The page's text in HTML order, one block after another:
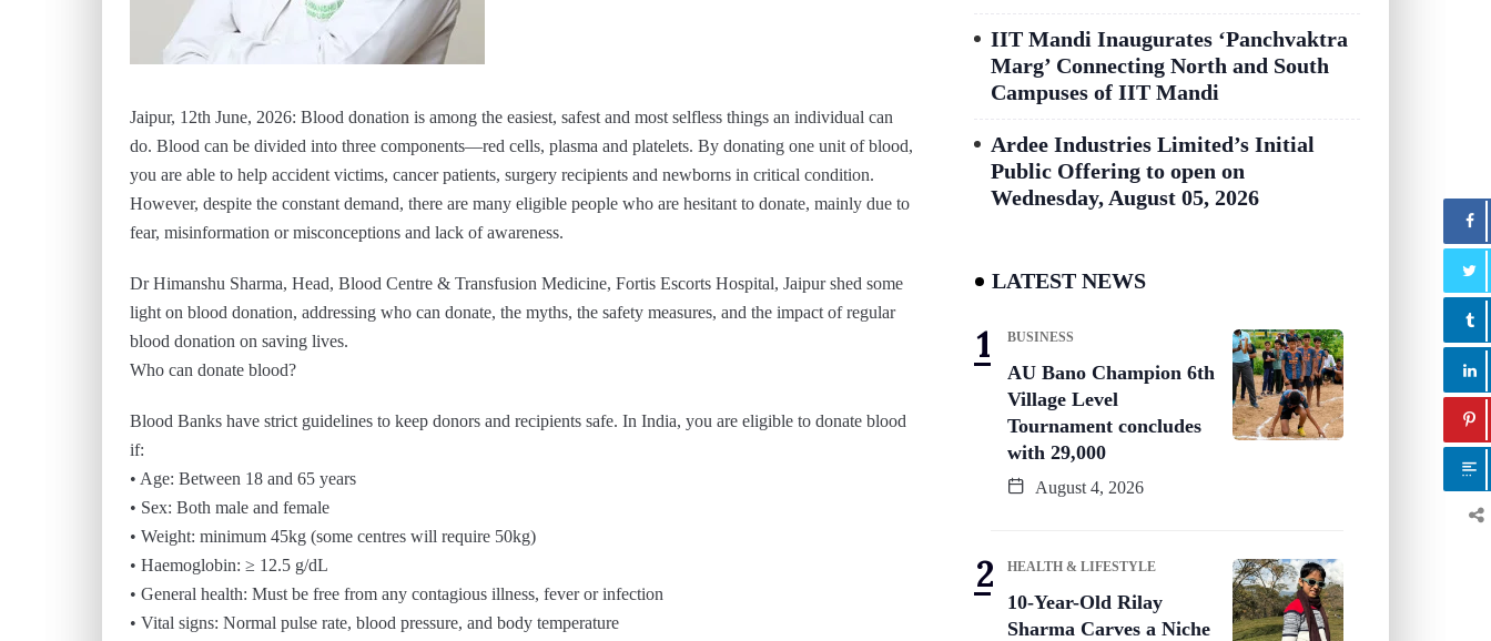
Jaipur, 12th June, 2026: Blood donation is among the easiest, safest and most selfless things an individual can
do. Blood can be divided into three components—red cells, plasma and platelets. By donating one unit of blood,
you are able to help accident victims, cancer patients, surgery recipients and newborns in critical condition.
However, despite the constant demand, there are many eligible people who are hesitant to donate, mainly due to
fear, misinformation or misconceptions and lack of awareness.
Dr Himanshu Sharma, Head, Blood Centre & Transfusion Medicine, Fortis Escorts Hospital, Jaipur shed some
light on blood donation, addressing who can donate, the myths, the safety measures, and the impact of regular
blood donation on saving lives.
Who can donate blood?
Blood Banks have strict guidelines to keep donors and recipients safe. In India, you are eligible to donate blood
if:
• Age: Between 18 and 65 years
• Sex: Both male and female
• Weight: minimum 45kg (some centres will require 50kg)
• Haemoglobin: ≥ 12.5 g/dL
• General health: Must be free from any contagious illness, fever or infection
• Vital signs: Normal pulse rate, blood pressure, and body temperature
IIT Mandi Inaugurates ‘Panchvaktra
Marg’ Connecting North and South
Campuses of IIT Mandi
Ardee Industries Limited’s Initial
Public Offering to open on
Wednesday, August 05, 2026
LATEST NEWS
BUSINESS
AU Bano Champion 6th
Village Level
Tournament concludes
with 29,000
August 4, 2026
HEALTH & LIFESTYLE
10-Year-Old Rilay
Sharma Carves a Niche